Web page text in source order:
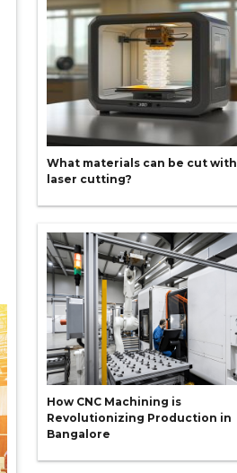
What materials can be cut with
laser cutting?
How CNC Machining is
Revolutionizing Production in
Bangalore